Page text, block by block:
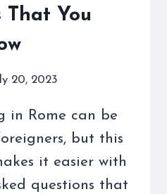
That You
20, 2023
in Rome can be
but this
it easier with
questions that